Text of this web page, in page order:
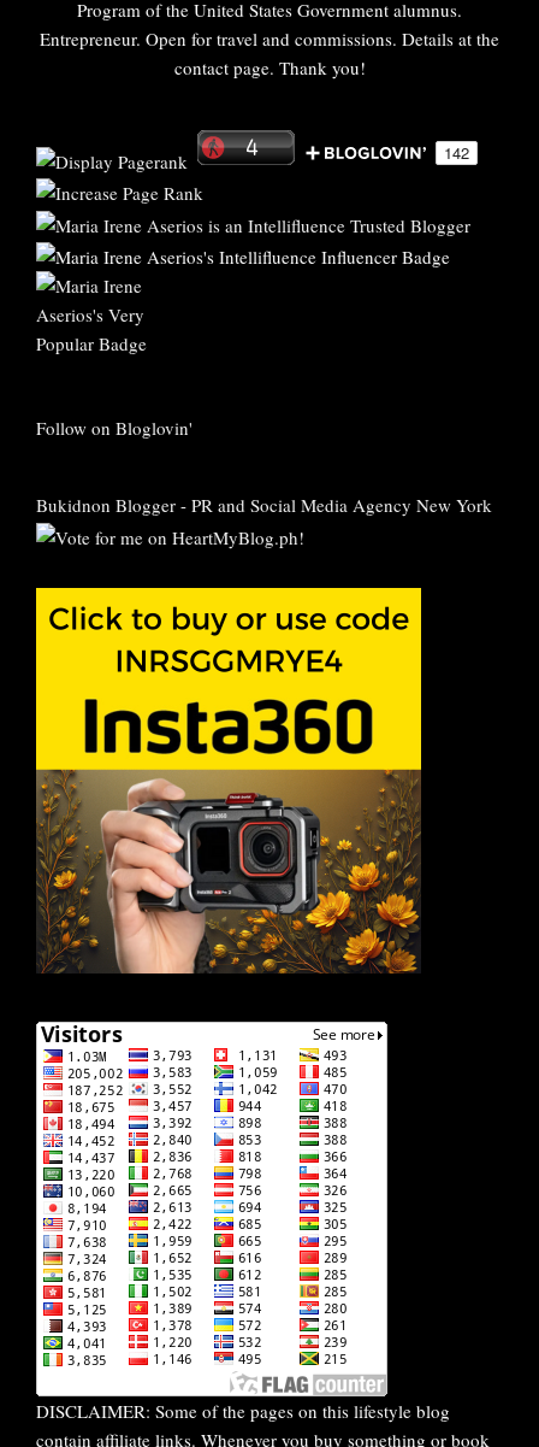
Program of the United States Government alumnus.
Entrepreneur. Open for travel and commissions. Details at the
contact page. Thank you!
Follow on Bloglovin'
Bukidnon Blogger - PR and Social Media Agency New York
DISCLAIMER: Some of the pages on this lifestyle blog
contain affiliate links. Whenever you buy something or book